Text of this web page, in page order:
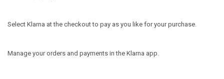
Select Klarna at the checkout to pay as you like for your purchase.
Manage your orders and payments in the Klarna app.